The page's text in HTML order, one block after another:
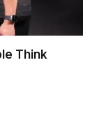
Think